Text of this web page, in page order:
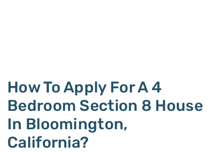
How To Apply For A 4
Bedroom Section 8 House
In Bloomington,
California?